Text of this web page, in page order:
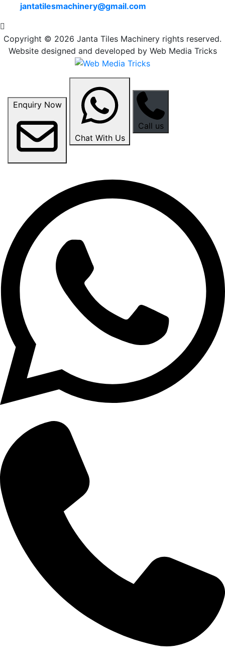
jantatilesmachinery@gmail.com
Copyright © 2026 Janta Tiles Machinery rights reserved.
Website designed and developed by Web Media Tricks
Enquiry Now
Chat With Us
Call us